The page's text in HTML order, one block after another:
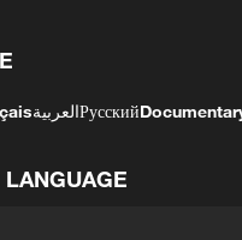
العربيةРусский